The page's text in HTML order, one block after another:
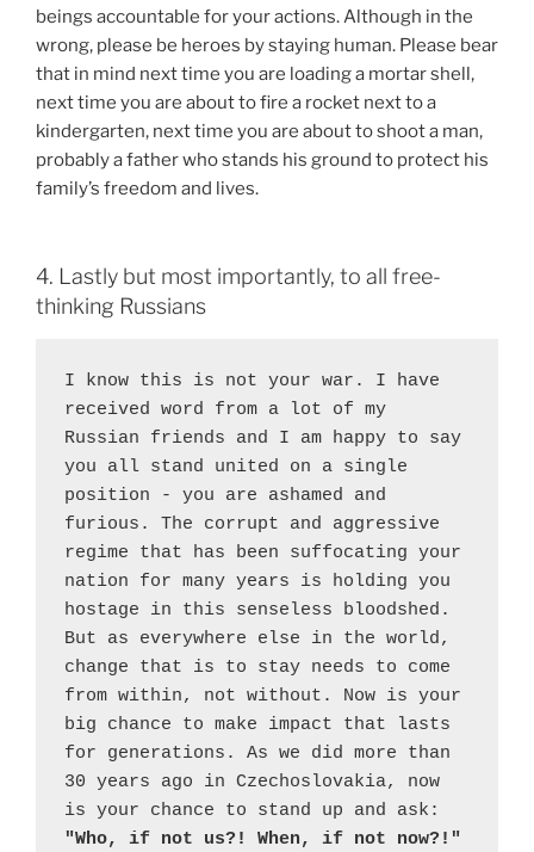
beings accountable for your actions. Although in the
wrong, please be heroes by staying human. Please bear
that in mind next time you are loading a mortar shell,
next time you are about to fire a rocket next to a
kindergarten, next time you are about to shoot a man,
probably a father who stands his ground to protect his
family’s freedom and lives.
4. Lastly but most importantly, to all free-
thinking Russians
I know this is not your war. I have
received word from a lot of my
Russian friends and I am happy to say
you all stand united on a single
position - you are ashamed and
furious. The corrupt and aggressive
regime that has been suffocating your
nation for many years is holding you
hostage in this senseless bloodshed.
But as everywhere else in the world,
change that is to stay needs to come
from within, not without. Now is your
big chance to make impact that lasts
for generations. As we did more than
30 years ago in Czechoslovakia, now
"Who, if not us?! When, if not now?!"